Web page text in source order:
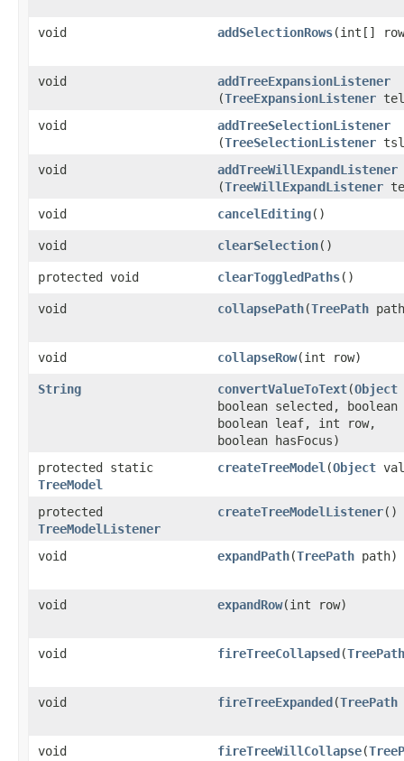
void addSelectionRows​(int[]
void addTreeExpansionListener
(TreeExpansionListener
void
addTreeSelectionListener
(TreeSelectionListener
void
addTreeWillExpandListener
(TreeWillExpandListener
void
cancelEditing()
void clearSelection()
protected void clearToggledPaths()
void collapsePath​(TreePath
void collapseRow​(int row)
String convertValueToText​(Object
boolean selected, boolean
boolean leaf, int row,
boolean hasFocus)
protected static
TreeModel
createTreeModel ​(Object
protected
TreeModelListener
createTreeModelListener()
void expandPath​(TreePath path)
void expandRow​(int row)
void fireTreeCollapsed​(TreePath
void fireTreeExpanded​(TreePath
void fireTreeWillCollapse​(